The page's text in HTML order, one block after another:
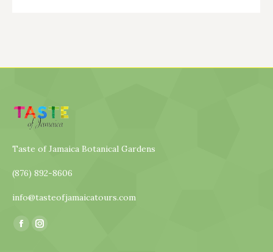
Taste of Jamaica Botanical Gardens
(876) 892-8606
info@tasteofjamaicatours.com
Find us on:
FacebookInstagram